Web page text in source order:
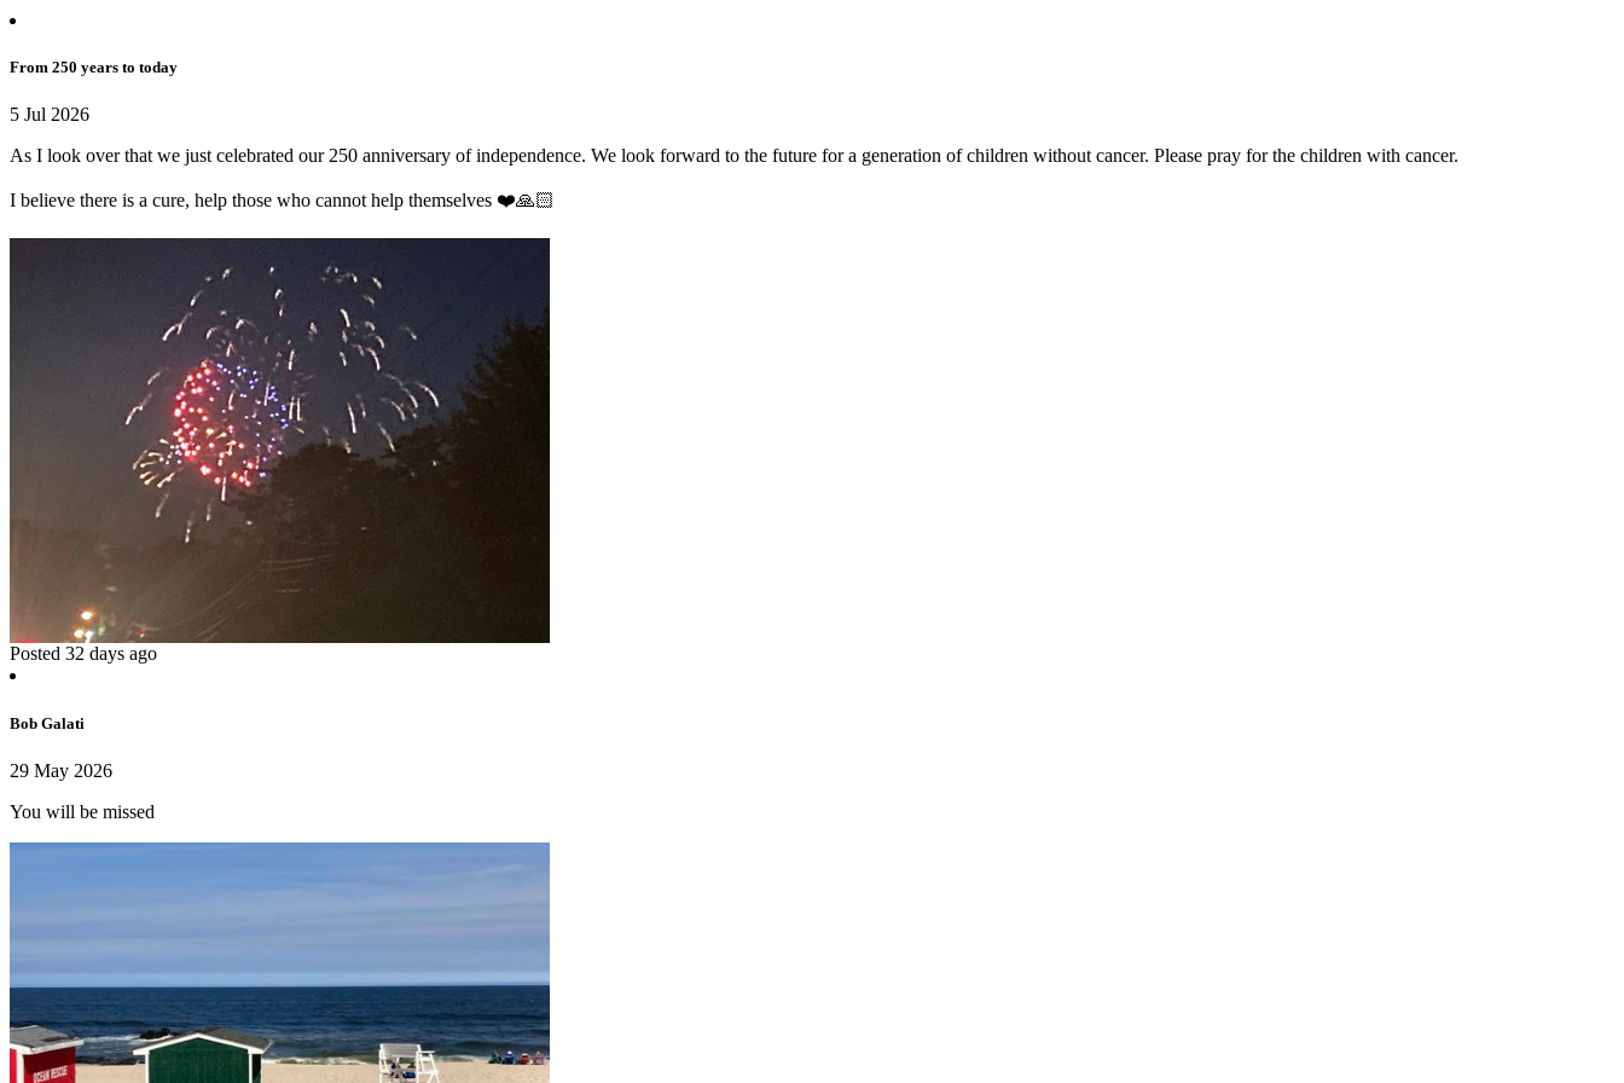
From 250 years to today
5 Jul 2026
As I look over that we just celebrated our 250 anniversary of independence. We look forward to the future for a generation of children without cancer. Please pray for the children with cancer.
I believe there is a cure, help those who cannot help themselves ❤️🙏🏻
Posted 32 days ago
Bob Galati
29 May 2026
You will be missed